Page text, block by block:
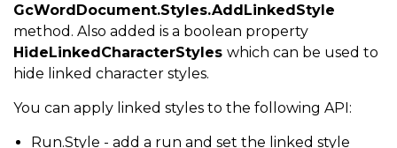
GcWordDocument.Styles.AddLinkedStyle
method. Also added is a boolean property
HideLinkedCharacterStyles which can be used to
hide linked character styles.
You can apply linked styles to the following API:
Run.Style - add a run and set the linked style